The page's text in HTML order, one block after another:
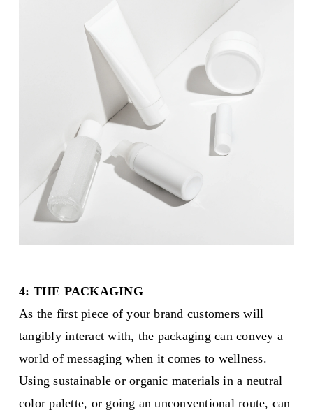
4: THE PACKAGING
As the first piece of your brand customers will
tangibly interact with, the packaging can convey a
world of messaging when it comes to wellness.
Using sustainable or organic materials in a neutral
color palette, or going an unconventional route, can